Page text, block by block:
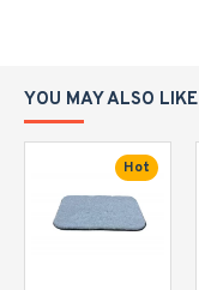
YOU MAY ALSO LIKE
Hot